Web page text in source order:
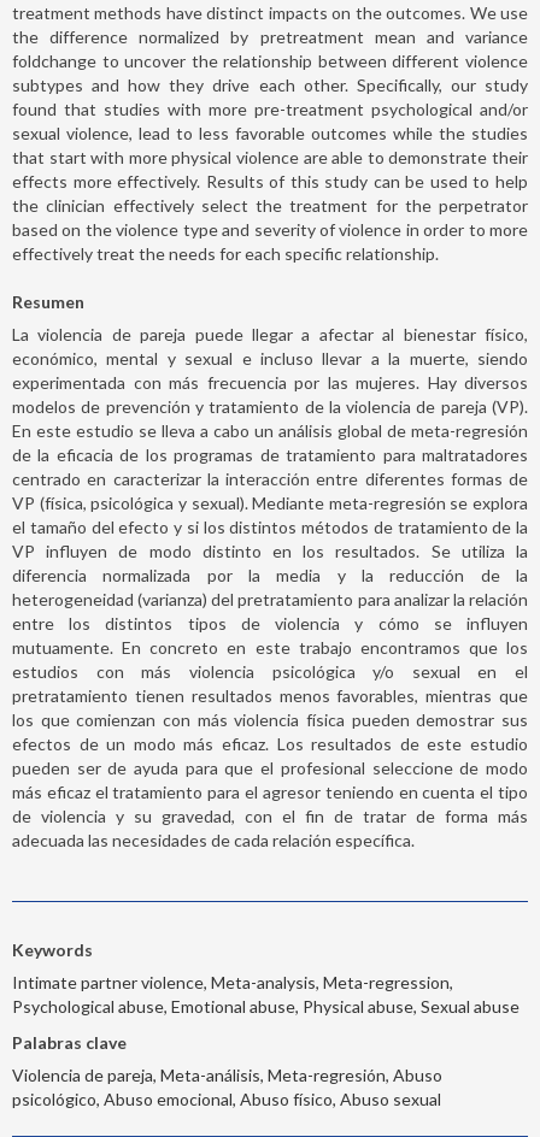
treatment methods have distinct impacts on the outcomes. We use
the difference normalized by pretreatment mean and variance
foldchange to uncover the relationship between different violence
subtypes and how they drive each other. Specifically, our study
found that studies with more pre-treatment psychological and/or
sexual violence, lead to less favorable outcomes while the studies
that start with more physical violence are able to demonstrate their
effects more effectively. Results of this study can be used to help
the clinician effectively select the treatment for the perpetrator
based on the violence type and severity of violence in order to more
effectively treat the needs for each specific relationship.
Resumen
La violencia de pareja puede llegar a afectar al bienestar físico,
económico, mental y sexual e incluso llevar a la muerte, siendo
experimentada con más frecuencia por las mujeres. Hay diversos
modelos de prevención y tratamiento de la violencia de pareja (VP).
En este estudio se lleva a cabo un análisis global de meta-regresión
de la eficacia de los programas de tratamiento para maltratadores
centrado en caracterizar la interacción entre diferentes formas de
VP (física, psicológica y sexual). Mediante meta-regresión se explora
el tamaño del efecto y si los distintos métodos de tratamiento de la
VP influyen de modo distinto en los resultados. Se utiliza la
diferencia normalizada por la media y la reducción de la
heterogeneidad (varianza) del pretratamiento para analizar la relación
entre los distintos tipos de violencia y cómo se influyen
mutuamente. En concreto en este trabajo encontramos que los
estudios con más violencia psicológica y/o sexual en el
pretratamiento tienen resultados menos favorables, mientras que
los que comienzan con más violencia física pueden demostrar sus
efectos de un modo más eficaz. Los resultados de este estudio
pueden ser de ayuda para que el profesional seleccione de modo
más eficaz el tratamiento para el agresor teniendo en cuenta el tipo
de violencia y su gravedad, con el fin de tratar de forma más
adecuada las necesidades de cada relación específica.
Keywords
Intimate partner violence, Meta-analysis, Meta-regression,
Psychological abuse, Emotional abuse, Physical abuse, Sexual abuse
Palabras clave
Violencia de pareja, Meta-análisis, Meta-regresión, Abuso
psicológico, Abuso emocional, Abuso físico, Abuso sexual